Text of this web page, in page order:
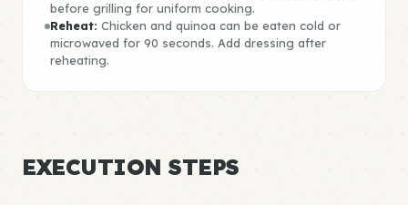
before grilling for uniform cooking.
Reheat: Chicken and quinoa can be eaten cold or
microwaved for 90 seconds. Add dressing after
reheating.
EXECUTION STEPS